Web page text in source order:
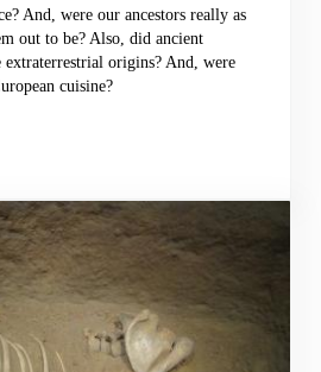
And, were our ancestors really as
out to be? Also, did ancient
origins? And, were
cuisine?
2013